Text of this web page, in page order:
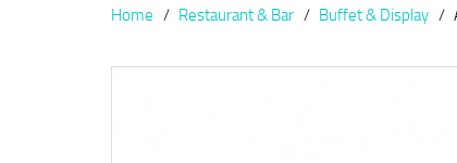
Home Restaurant & Bar Buffet & Display